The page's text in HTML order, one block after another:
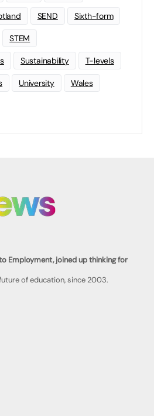
SEND Sixth-form
STEM
Sustainability T-levels
University Wales
Employment, joined up thinking for
of education, since 2003.